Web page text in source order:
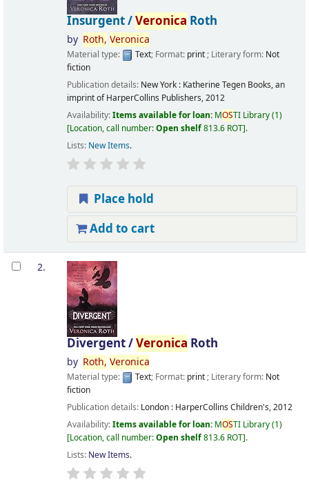
Insurgent /Veronica Roth
by Roth, Veronica
Material type: Text; Format: print; Literary form: Not
fiction
Publication details: New York : Katherine Tegen Books, an
imprint of HarperCollins Publishers,2012
Availability:Items available for loan: MOSTI Library(1)
Location, call number:Open shelf813.6 ROT .
Lists: New Items.
Place hold
Add to cart
2.
Divergent /Veronica Roth
by Roth, Veronica
Material type: Text; Format: print; Literary form: Not
fiction
Publication details: London : HarperCollins Children's,2012
Availability:Items available for loan: MOSTI Library(1)
Location, call number:Open shelf813.6 ROT .
Lists: New Items.